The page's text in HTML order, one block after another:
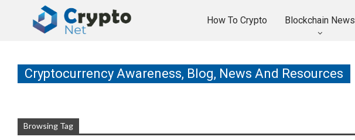
How To Crypto Blockchain News
Cryptocurrency Awareness, Blog, News And Resources
Browsing Tag